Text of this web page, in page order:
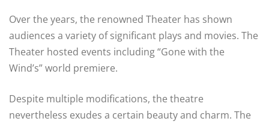
Over the years, the renowned Theater has shown
audiences a variety of significant plays and movies. The
Theater hosted events including “Gone with the
Wind’s” world premiere.
Despite multiple modifications, the theatre
nevertheless exudes a certain beauty and charm. The